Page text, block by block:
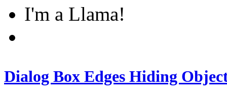
I'm a Llama!
Dialog Box Edges Hiding